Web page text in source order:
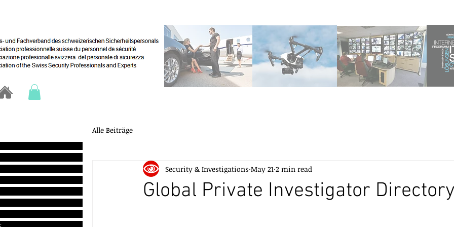
Alle Beiträge
Global Private Investigator
Security & Investigations May 21 2 min read